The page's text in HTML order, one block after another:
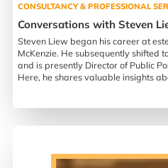
CONSULTANCY & PROFESSIONAL
Conversations with Steven
Steven Liew began his career at
McKenzie. He subsequently shifted
and is presently Director of Public
Here, he shares valuable insights